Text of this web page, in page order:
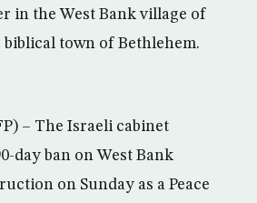
in the West Bank village of
biblical town of Bethlehem.
– The Israeli cabinet
day ban on West Bank
on Sunday as a Peace